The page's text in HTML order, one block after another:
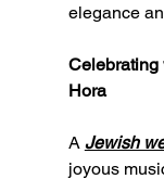
elegance
Celebrating
Hora
A Jewish
joyous